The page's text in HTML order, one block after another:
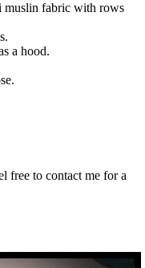
muslin fabric with rows
a hood.
free to contact me for a